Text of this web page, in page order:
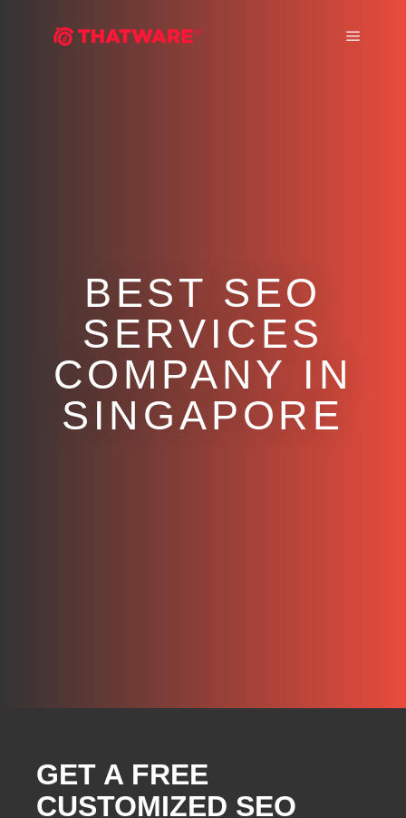
BEST SEO
SERVICES
COMPANY IN
SINGAPORE
GET A FREE
CUSTOMIZED SEO